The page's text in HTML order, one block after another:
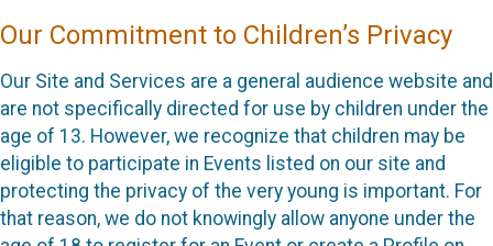
Our Commitment to Children’s Privacy
Our Site and Services are a general audience website and
are not specifically directed for use by children under the
age of 13. However, we recognize that children may be
eligible to participate in Events listed on our site and
protecting the privacy of the very young is important. For
that reason, we do not knowingly allow anyone under the